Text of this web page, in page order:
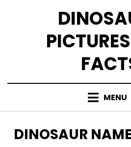
MENU
TAG
:
DINOSAUR